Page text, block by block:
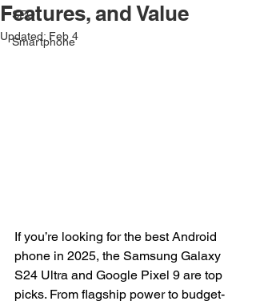
SEO
Smartphone
Features, and Value
Updated: Feb 4
If you’re looking for the best Android
phone in 2025, the Samsung Galaxy
S24 Ultra and Google Pixel 9 are top
picks. From flagship power to budget-